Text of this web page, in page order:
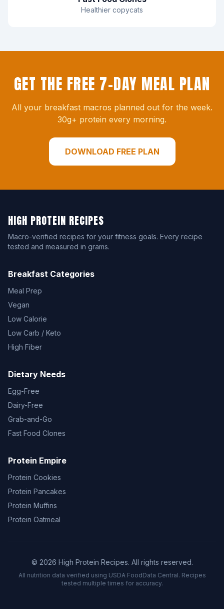
Healthier copycats
GET THE FREE 7-DAY MEAL PLAN
All your breakfast macros planned out for the week.
30g+ protein every morning.
DOWNLOAD FREE PLAN
HIGH PROTEIN RECIPES
Macro-verified recipes for your fitness goals. Every recipe
tested and measured in grams.
Breakfast Categories
Meal Prep
Vegan
Low Calorie
Low Carb / Keto
High Fiber
Dietary Needs
Egg-Free
Dairy-Free
Grab-and-Go
Fast Food Clones
Protein Empire
Protein Cookies
Protein Pancakes
Protein Muffins
Protein Oatmeal
© 2026 High Protein Recipes. All rights reserved.
All nutrition data verified using USDA FoodData Central. Recipes
tested multiple times for accuracy.